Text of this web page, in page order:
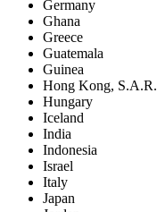
Germany
Ghana
Greece
Guatemala
Guinea
Hong Kong, S.A.R.
Hungary
Iceland
India
Indonesia
Israel
Italy
Japan